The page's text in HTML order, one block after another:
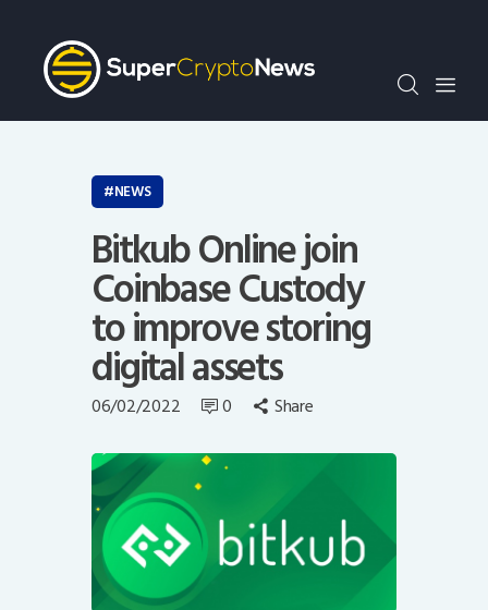
Crypto Bots
SCN30Index
Events
Opinion
NEWS
Bitkub Online join
Coinbase Custody
to improve storing
digital assets
06/02/2022 0 Share